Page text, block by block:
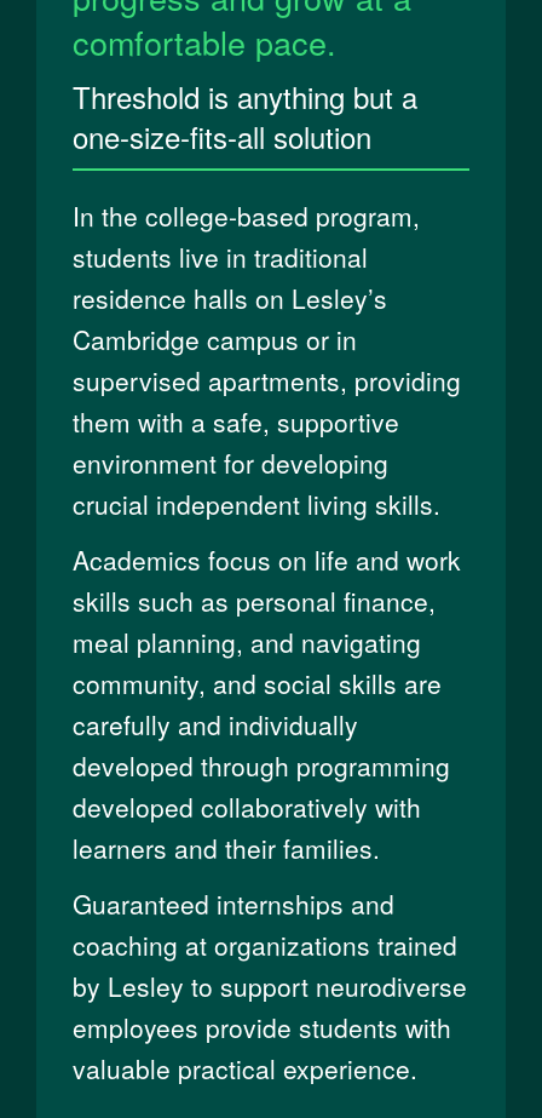
comfortable pace.
Threshold is anything but a
one-size-fits-all solution
In the college-based program,
students live in traditional
residence halls on Lesley’s
Cambridge campus or in
supervised apartments, providing
them with a safe, supportive
environment for developing
crucial independent living skills.
Academics focus on life and work
skills such as personal finance,
meal planning, and navigating
community, and social skills are
carefully and individually
developed through programming
developed collaboratively with
learners and their families.
Guaranteed internships and
coaching at organizations trained
by Lesley to support neurodiverse
employees provide students with
valuable practical experience.